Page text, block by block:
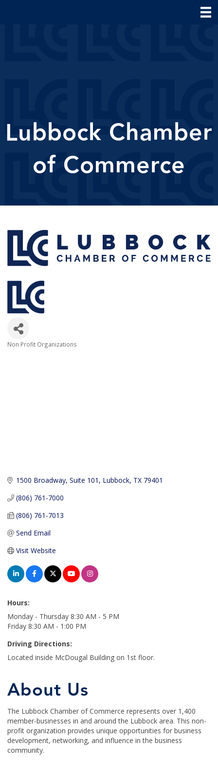
Lubbock Chamber
of Commerce
Non Profit Organizations
1500 Broadway, Suite 101 Lubbock TX 79401
(806) 761-7000
(806) 761-7013
Send Email
Visit Website
Hours:
Monday - Thursday 8:30 AM - 5 PM
Friday 8:30 AM - 1:00 PM
Driving Directions:
Located inside McDougal Building on 1st floor.
About Us
The Lubbock Chamber of Commerce represents over 1,400
member-businesses in and around the Lubbock area. This non-
profit organization provides unique opportunities for business
development, networking, and influence in the business
community.